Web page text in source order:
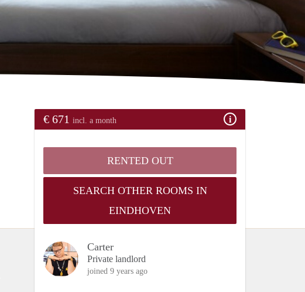
€ 671 incl. a month
RENTED OUT
SEARCH OTHER ROOMS IN
EINDHOVEN
Carter
Private landlord
joined 9 years ago